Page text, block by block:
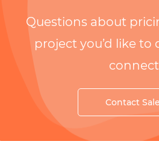
Questions about
project you’d like to
Contact